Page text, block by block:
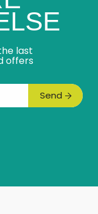
last
offers
Subscribe
Send